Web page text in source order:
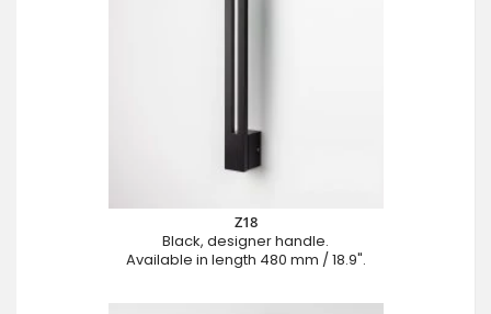
Z18
Black, designer handle.
Available in length 480 mm / 18.9".